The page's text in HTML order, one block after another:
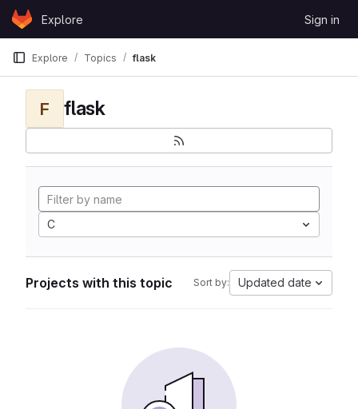
Skip to content
GitLabExplore Sign in
Explore Topics flask
F flask
C
Projects with this topic Sort by: Updated date